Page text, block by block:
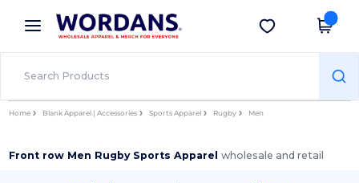
× Wordans App
Better prices on app!
Get the app
Home Blank Apparel | Accessories Sports Apparel Rugby Men
Front row Men Rugby Sports Apparelwholesale and retail